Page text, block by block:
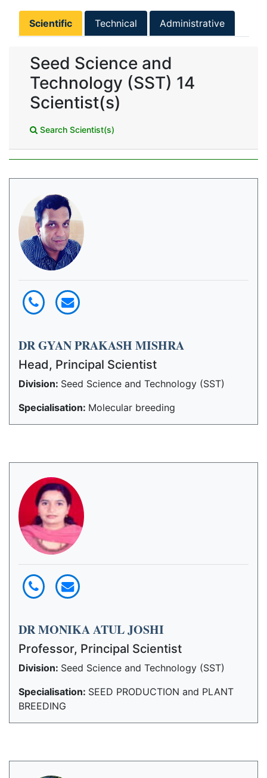
Scientific Technical Administrative
Seed Science and
Technology (SST) 14
Scientist(s)
Search Scientist(s)
DR GYAN PRAKASH MISHRA
Head, Principal Scientist
Division: Seed Science and Technology (SST)
Specialisation: Molecular breeding
DR MONIKA ATUL JOSHI
Professor, Principal Scientist
Division: Seed Science and Technology (SST)
Specialisation: SEED PRODUCTION and PLANT
BREEDING